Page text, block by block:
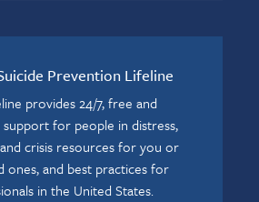
Prevention Lifeline
provides 24/7, free and
for people in distress,
crisis resources for you or
ones, and best practices for
in the United States.